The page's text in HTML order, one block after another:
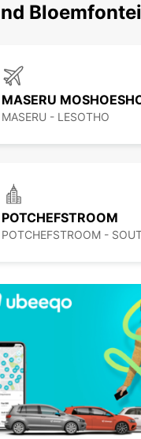
MASERU
MASERU - LESOTHO
POTCHEFSTROOM
POTCHEFSTROOM -
QUEENSTOWN - SOUTH